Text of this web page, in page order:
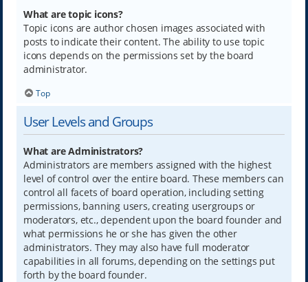
What are topic icons?
Topic icons are author chosen images associated with
posts to indicate their content. The ability to use topic
icons depends on the permissions set by the board
administrator.
Top
User Levels and Groups
What are Administrators?
Administrators are members assigned with the highest
level of control over the entire board. These members can
control all facets of board operation, including setting
permissions, banning users, creating usergroups or
moderators, etc., dependent upon the board founder and
what permissions he or she has given the other
administrators. They may also have full moderator
capabilities in all forums, depending on the settings put
forth by the board founder.